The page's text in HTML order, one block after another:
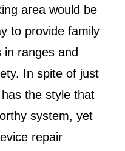
area would be
to provide family
ranges and
In spite of just
the style that
system, yet
repair